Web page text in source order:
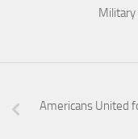
Military
Americans United